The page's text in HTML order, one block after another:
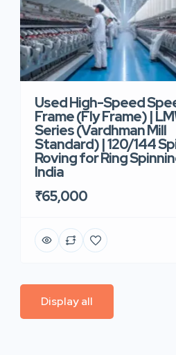
Used High-Speed
Frame (Fly Frame) |
Series (Vardhman Mill
Standard) | 120/144
Roving for Ring
India
₹65,000
Display all